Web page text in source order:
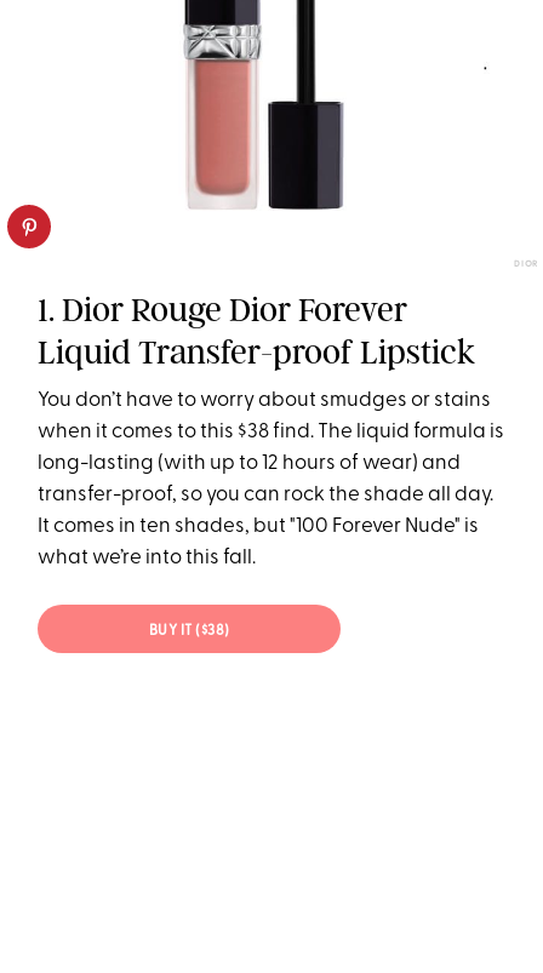
DIOR
1. Dior Rouge Dior Forever
Liquid Transfer-proof Lipstick
You don’t have to worry about smudges or stains
when it comes to this $38 find. The liquid formula is
long-lasting (with up to 12 hours of wear) and
transfer-proof, so you can rock the shade all day.
It comes in ten shades, but "100 Forever Nude" is
what we’re into this fall.
BUY IT ($38)